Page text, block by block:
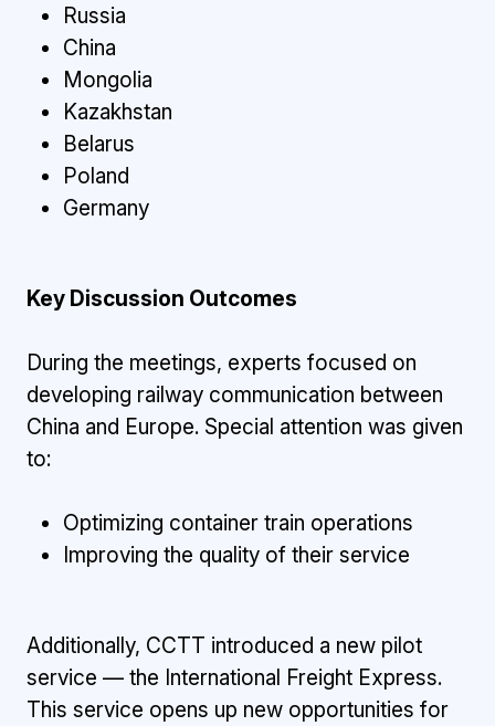
Russia
China
Mongolia
Kazakhstan
Belarus
Poland
Germany
Key Discussion Outcomes
During the meetings, experts focused on
developing railway communication between
China and Europe. Special attention was given
to:
Optimizing container train operations
Improving the quality of their service
Additionally, CCTT introduced a new pilot
service — the International Freight Express.
This service opens up new opportunities for